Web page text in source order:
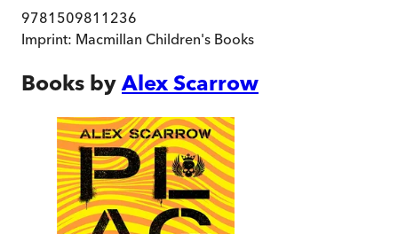
9781509811236
Imprint: Macmillan Children's Books
Books by Alex Scarrow